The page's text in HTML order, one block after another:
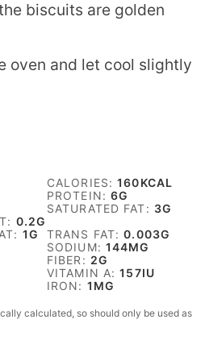
biscuits are golden
oven and let cool slightly
CALORIES:160KCAL
PROTEIN:6G
SATURATED FAT: 3G
0.2G
1G TRANS FAT:0.003G
SODIUM: 144MG
FIBER: 2G
VITAMIN A:157IU
IRON: 1 MG